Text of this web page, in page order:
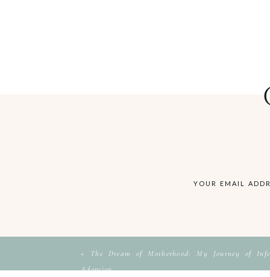
YOUR EMAIL
« The Dream of Motherhood: My Journey of
Adoption